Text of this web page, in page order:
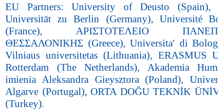
EU Partners: University of Deusto (Spain),
Universität zu Berlin (Germany), Université
(France), ΑΡΙΣΤΟΤΕΛΕΙΟ
ΘΕΣΣΑΛΟΝΙΚΗΣ (Greece), Universita' di
Vilniaus universitetas (Lithuania), ERASMUS
Rotterdam (The Netherlands), Akademia
imienia Aleksandra Gieysztora (Poland),
Algarve (Portugal), ORTA DOĞU TEKNİK
(Turkey).